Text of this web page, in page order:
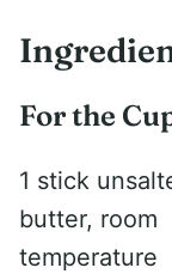
For the
1 stick
butter, room
temperature